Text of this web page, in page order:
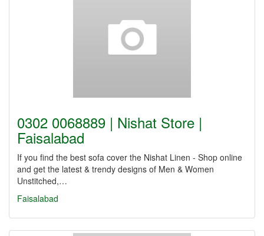
0302 0068889 | Nishat Store |
Faisalabad
If you find the best sofa cover the Nishat Linen - Shop online
and get the latest & trendy designs of Men & Women
Unstitched,…
Faisalabad